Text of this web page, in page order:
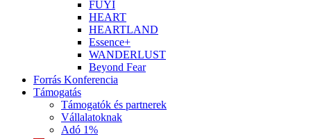
FUYI
HEART
HEARTLAND
Essence+
WANDERLUST
Beyond Fear
Forrás Konferencia
Támogatás
Támogatók és partnerek
Vállalatoknak
Adó 1%